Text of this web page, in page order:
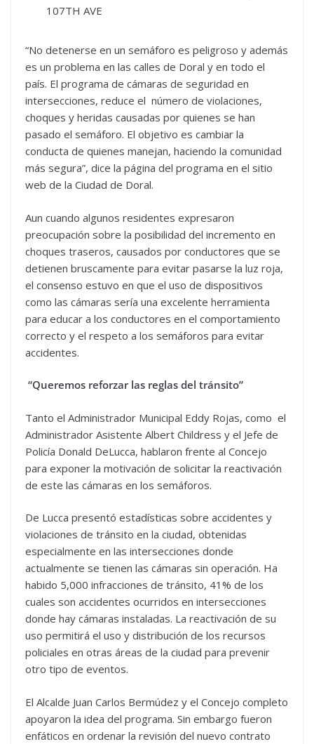
107TH AVE
“No detenerse en un semáforo es peligroso y además
es un problema en las calles de Doral y en todo el
país. El programa de cámaras de seguridad en
intersecciones, reduce el número de violaciones,
choques y heridas causadas por quienes se han
pasado el semáforo. El objetivo es cambiar la
conducta de quienes manejan, haciendo la comunidad
más segura”, dice la página del programa en el sitio
web de la Ciudad de Doral.
Aun cuando algunos residentes expresaron
preocupación sobre la posibilidad del incremento en
choques traseros, causados por conductores que se
detienen bruscamente para evitar pasarse la luz roja,
el consenso estuvo en que el uso de dispositivos
como las cámaras sería una excelente herramienta
para educar a los conductores en el comportamiento
correcto y el respeto a los semáforos para evitar
accidentes.
“Queremos reforzar las reglas del tránsito”
Tanto el Administrador Municipal Eddy Rojas, como el
Administrador Asistente Albert Childress y el Jefe de
Policía Donald DeLucca, hablaron frente al Concejo
para exponer la motivación de solicitar la reactivación
de este las cámaras en los semáforos.
De Lucca presentó estadísticas sobre accidentes y
violaciones de tránsito en la ciudad, obtenidas
especialmente en las intersecciones donde
actualmente se tienen las cámaras sin operación. Ha
habido 5,000 infracciones de tránsito, 41% de los
cuales son accidentes ocurridos en intersecciones
donde hay cámaras instaladas. La reactivación de su
uso permitirá el uso y distribución de los recursos
policiales en otras áreas de la ciudad para prevenir
otro tipo de eventos.
El Alcalde Juan Carlos Bermúdez y el Concejo completo
apoyaron la idea del programa. Sin embargo fueron
enfáticos en ordenar la revisión del nuevo contrato